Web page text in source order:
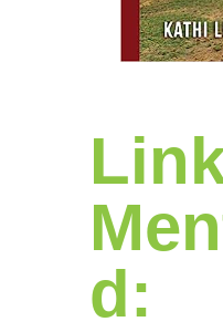
d: